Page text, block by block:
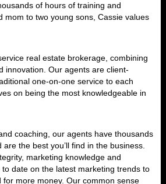
of hours of training and
mom to two young sons, Cassie values
real estate brokerage, combining
innovation. Our agents are client-
one-on-one service to each
on being the most knowledgeable in
coaching, our agents have thousands
the best you’ll find in the business.
marketing knowledge and
date on the latest marketing trends to
for more money. Our common sense